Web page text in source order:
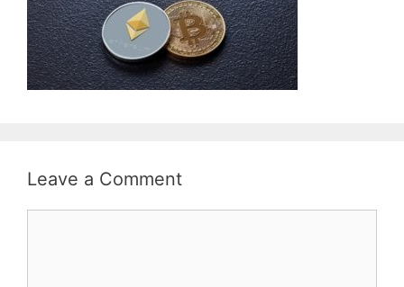
Leave a Comment